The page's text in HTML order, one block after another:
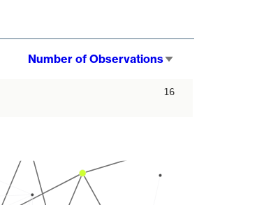
Number of Observations
16